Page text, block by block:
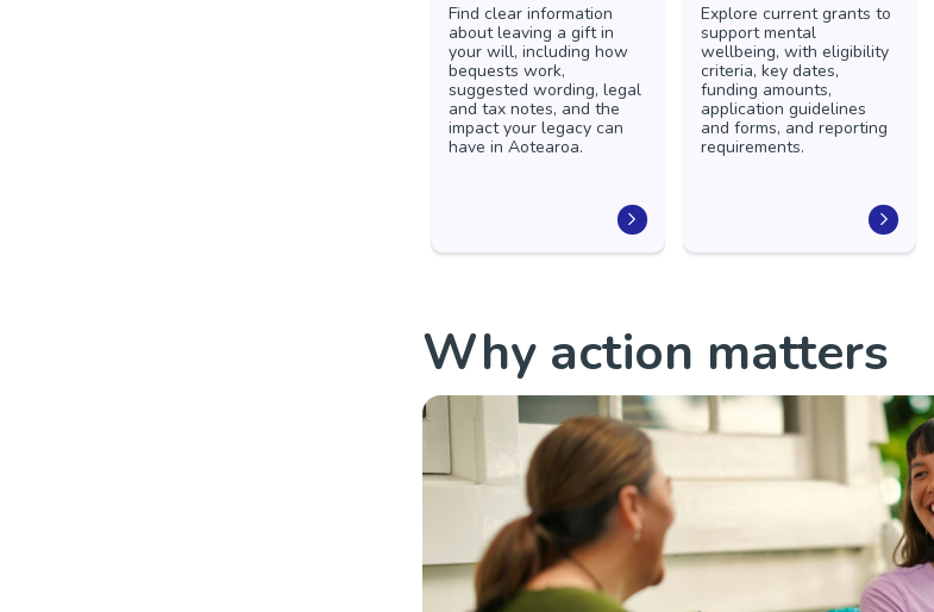
Find clear information
about leaving a gift in
your will, including how
bequests work,
suggested wording, legal
and tax notes, and the
impact your legacy can
have in Aotearoa.
Explore current grants to
support mental
wellbeing, with eligibility
criteria, key dates,
funding amounts,
application guidelines
and forms, and reporting
requirements.
Why action matters